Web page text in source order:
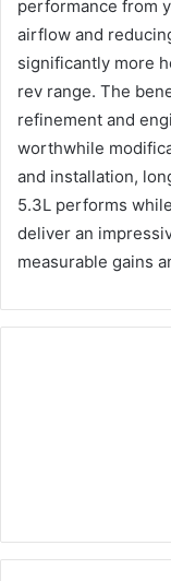
performance from
airflow and
significantly more
rev range. The
refinement and
worthwhile
and installation,
5.3L performs
deliver an
measurable gains